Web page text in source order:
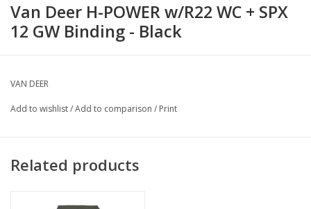
Van Deer H-POWER w/R22 WC + SPX
12 GW Binding - Black
VAN DEER
Add to wishlist/Add to comparison / Print
Related products